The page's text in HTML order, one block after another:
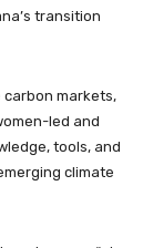
transition
markets,
led and
tools, and
climate